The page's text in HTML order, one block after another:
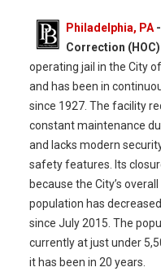
Philadelphia, PA-
Correction (HOC)
operating jail in the City
and has been in
since 1927. The facility
constant maintenance
and lacks modern
safety features. Its
because the City’s
population has
since July 2015. The
currently at just under
it has been in 20 years.